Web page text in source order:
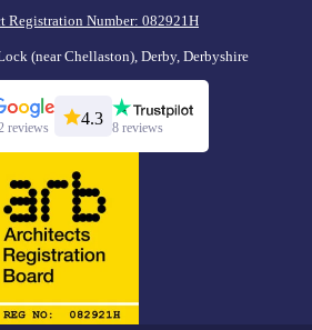
Registration Number: 082921H
(near Chellaston), Derby, Derbyshire